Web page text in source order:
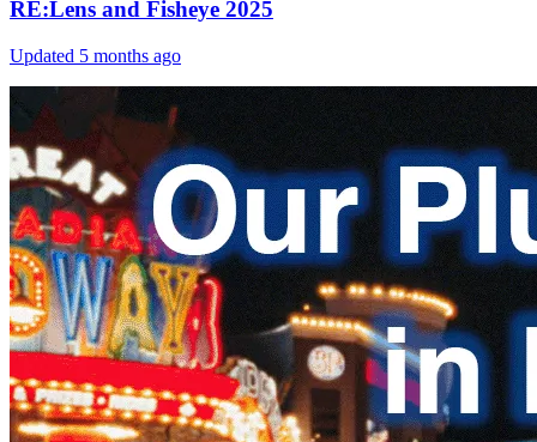
RE:Lens and Fisheye 2025
Updated 5 months ago